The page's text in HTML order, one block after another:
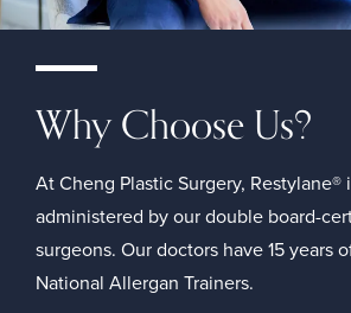
Why Choose Us?
At Cheng Plastic Surgery, Restylane®
administered by our double board-
surgeons. Our doctors have 15 years
National Allergan Trainers.